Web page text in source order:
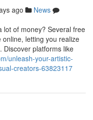
ago
News
lot of money? Several free
letting you realize
Discover platforms like
unleash-your-artistic-
creators-63823117